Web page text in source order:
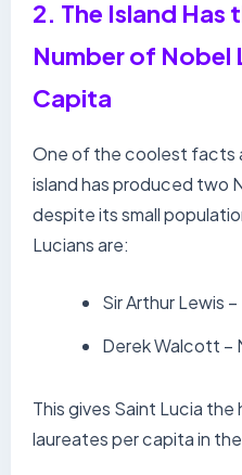
2. The Island Has
Number of Nobel
Capita
One of the coolest facts
island has produced two
despite its small
Lucians are:
Sir Arthur Lewis
Derek Walcott –
This gives Saint Lucia
laureates per capita in